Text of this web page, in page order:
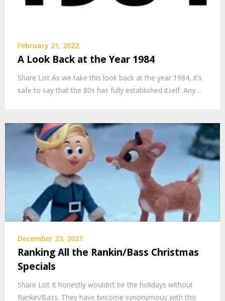
February 21, 2022
A Look Back at the Year 1984
Share List As we take this look back at the year 1984, it’s
safe to say that the 80s has fully established itself. Any…
December 23, 2021
Ranking All the Rankin/Bass Christmas
Specials
Share List It honestly wouldn’t be the holidays without
Rankin/Bass. They have become synonymous with this